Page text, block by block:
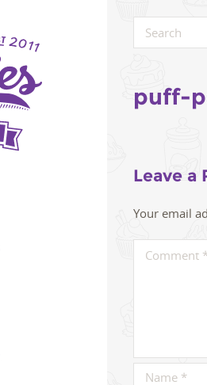
puff-
Leave a
Your email